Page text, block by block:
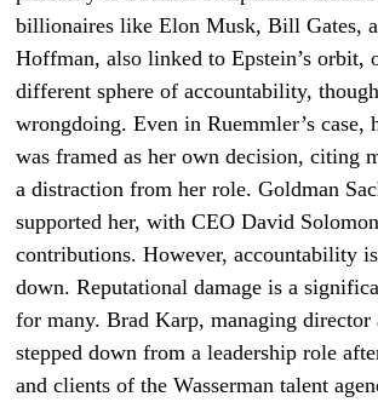
billionaires like Elon Musk, Bill Gates,
Hoffman, also linked to Epstein’s orbit,
different sphere of accountability,
wrongdoing. Even in Ruemmler’s case,
was framed as her own decision, citing
a distraction from her role. Goldman
supported her, with CEO David
contributions. However, accountability
down. Reputational damage is a
for many. Brad Karp, managing director
stepped down from a leadership role
and clients of the Wasserman talent